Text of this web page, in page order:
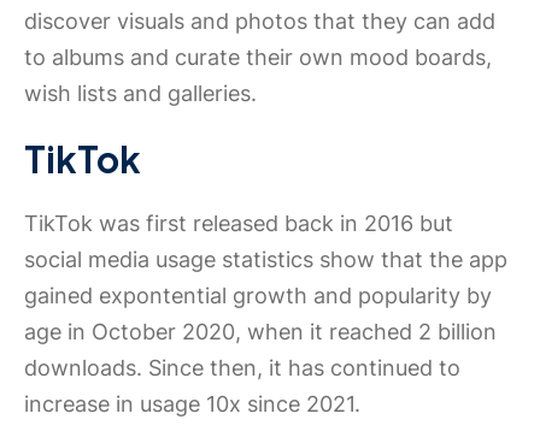
discover visuals and photos that they can add
to albums and curate their own mood boards,
wish lists and galleries.
TikTok
TikTok was first released back in 2016 but
social media usage statistics show that the app
gained expontential growth and popularity by
age in October 2020, when it reached 2 billion
downloads. Since then, it has continued to
increase in usage 10x since 2021.